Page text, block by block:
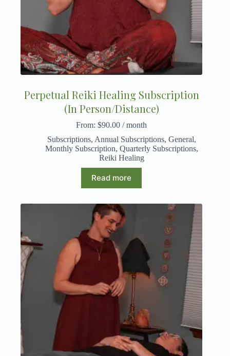
Perpetual Reiki Healing Subscription
(In Person/Distance)
From:$90.00 / month
Subscriptions, Annual Subscriptions,General,
Monthly Subscription,Quarterly Subscriptions,
Reiki Healing
Read more